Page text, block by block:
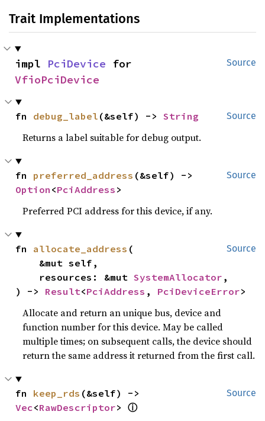
Trait Implementations
Source
impl PciDevice
VfioPciDevice
Source
fn debug_label (&self) -> String
Returns a label suitable for debug output.
Source
fn preferred_address
Option <PciAddress >
Preferred PCI address for this device, if any.
Source
fn allocate_address (
    resources: &mut
SystemAllocator ,
) -> Result<PciAddress , PciDeviceError>
Allocate and return an unique bus, device and
function number for this device. May be called
multiple times; on subsequent calls, the device should
return the same address it returned from the first call.
Source
fn keep_rds
Vec<RawDescriptor> ⓘ